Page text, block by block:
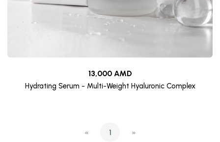
13,000 AMD
Hydrating Serum - Multi-Weight Hyaluronic Complex
« 1 »